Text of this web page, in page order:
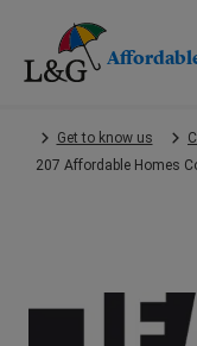
main
Get to know us
207 Affordable Homes